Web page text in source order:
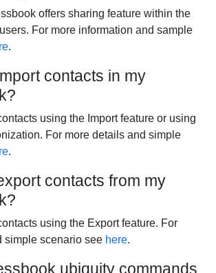
offers sharing feature within the
For more information and sample
.
contacts in my
using the Import feature or using
For more details and simple
.
contacts from my
using the Export feature. For
simple scenario see here.
ubiquity commands